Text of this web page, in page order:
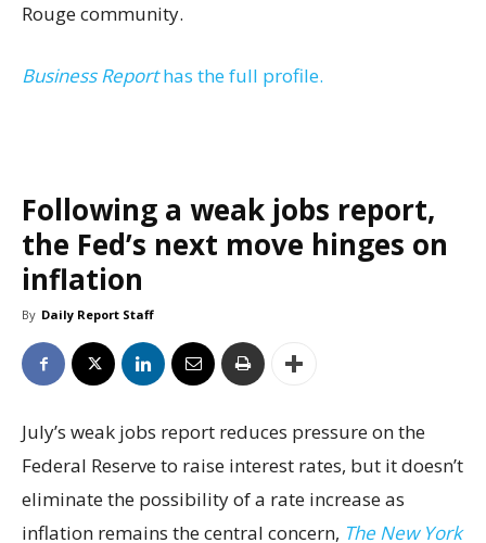
Rouge community.
Business Reporthas the full profile.
Following a weak jobs report,
the Fed’s next move hinges on
inflation
By Daily Report Staff
July’s weak jobs report reduces pressure on the
Federal Reserve to raise interest rates, but it doesn’t
eliminate the possibility of a rate increase as
inflation remains the central concern, The New York